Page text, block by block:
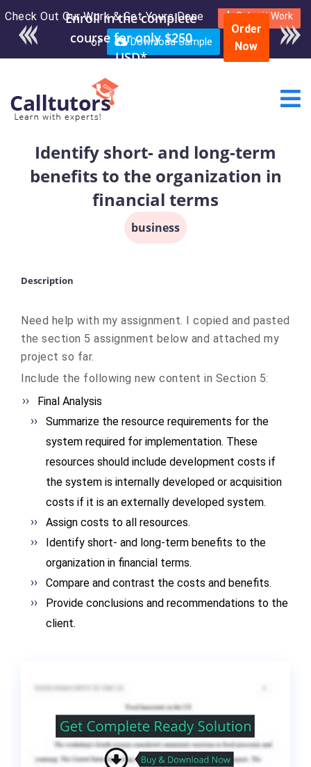
Check Out Our Work & Get Yours Done Submit Work
or Download Sample
Enroll in the complete
course for only $250
USD*
Order
Now
Identify short- and long-term
benefits to the organization in
financial terms
business
Description
Need help with my assignment. I copied and pasted
the section 5 assignment below and attached my
project so far.
Include the following new content in Section 5:
Final Analysis
Summarize the resource requirements for the
system required for implementation. These
resources should include development costs if
the system is internally developed or acquisition
costs if it is an externally developed system.
Assign costs to all resources.
Identify short- and long-term benefits to the
organization in financial terms.
Compare and contrast the costs and benefits.
Provide conclusions and recommendations to the
client.